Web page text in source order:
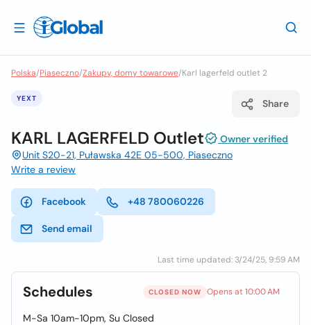
Polska/Piaseczno/Zakupy, domy towarowe/Karl lagerfeld outlet 2
YEXT Share
KARL LAGERFELD Outlet
Owner verified
Unit S20-21, Puławska 42E 05-500, Piaseczno
Write a review
Facebook +48 780060226
Send email
Last time updated: 3/24/25, 9:59 AM
Schedules CLOSED NOW Opens at 10:00 AM
M-Sa 10am-10pm, Su Closed